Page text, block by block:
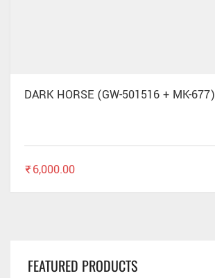
DARK HORSE (GW-501516 + MK-677)
₹6,000.00
FEATURED PRODUCTS